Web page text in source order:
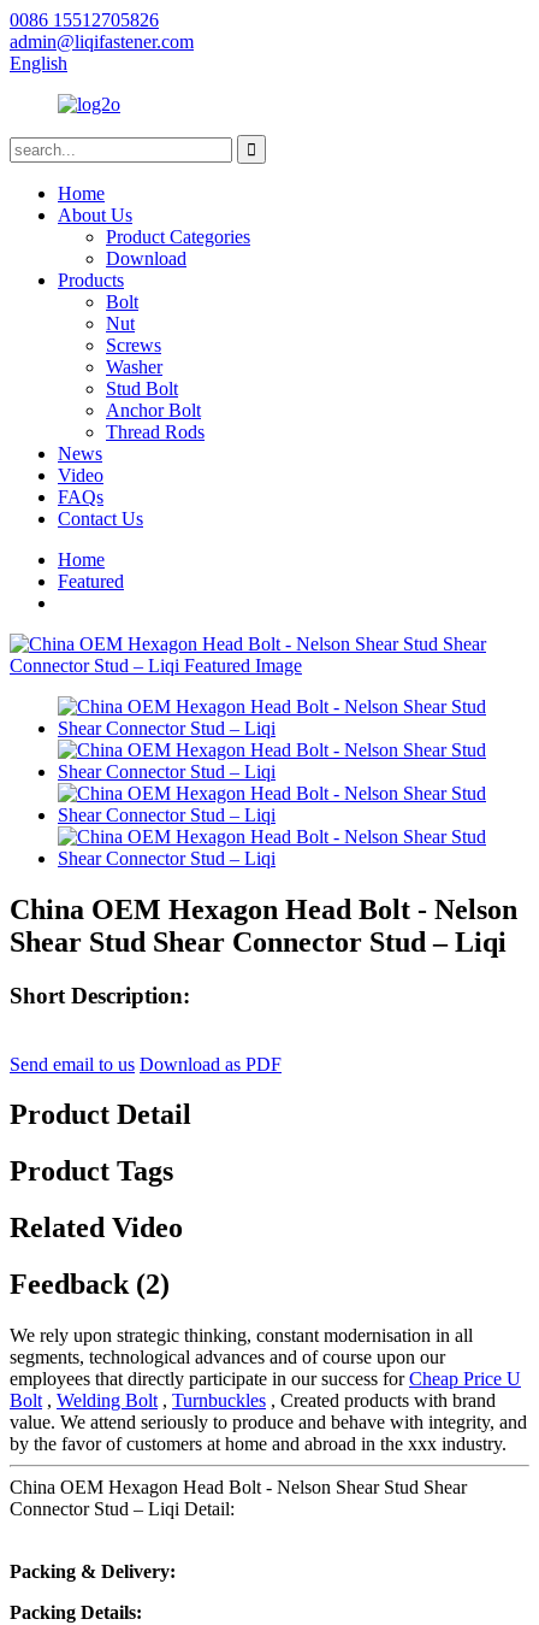
0086 15512705826
admin@liqifastener.com
English
Home
About Us
Product Categories
Download
Products
Bolt
Nut
Screws
Washer
Stud Bolt
Anchor Bolt
Thread Rods
News
Video
FAQs
Contact Us
Home
Featured
China OEM Hexagon Head Bolt - Nelson
Shear Stud Shear Connector Stud – Liqi
Short Description:
Send email to us Download as PDF
Product Detail
Product Tags
Related Video
Feedback (2)
We rely upon strategic thinking, constant modernisation in all
segments, technological advances and of course upon our
employees that directly participate in our success forCheap Price U
Bolt , Welding Bolt , Turnbuckles , Created products with brand
value. We attend seriously to produce and behave with integrity, and
by the favor of customers at home and abroad in the xxx industry.
China OEM Hexagon Head Bolt - Nelson Shear Stud Shear
Connector Stud – Liqi Detail:
Packing & Delivery:
Packing Details: